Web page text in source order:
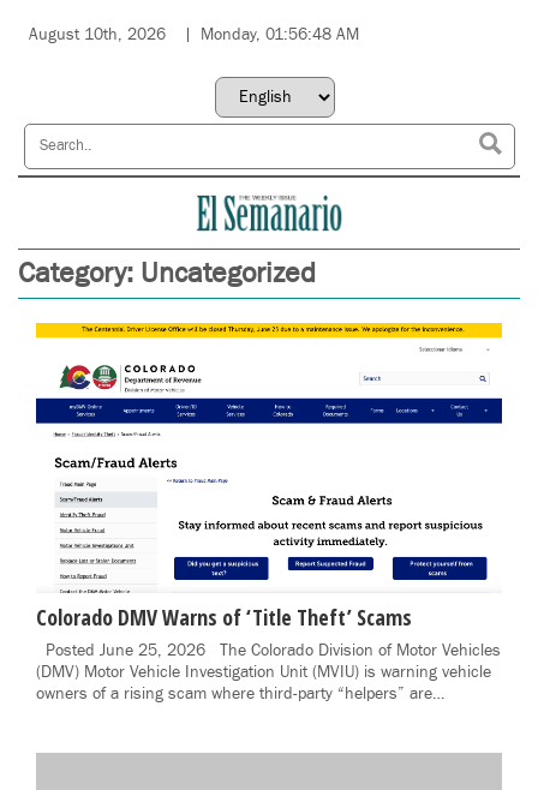
August 10th, 2026 Monday, 01:56:48 AM
Category: Uncategorized
Colorado DMV Warns of ‘Title Theft’ Scams
Posted June 25, 2026 The Colorado Division of Motor Vehicles
(DMV) Motor Vehicle Investigation Unit (MVIU) is warning vehicle
owners of a rising scam where third-party “helpers” are…